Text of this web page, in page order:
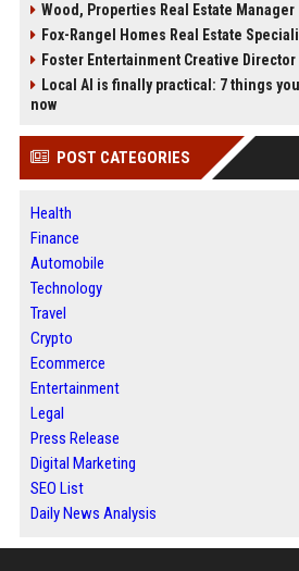
Wood, Properties Real Estate Manager
Fox-Rangel Homes Real Estate
Foster Entertainment Creative Director
Local AI is finally practical: 7 things
now
POST CATEGORIES
Health
Finance
Automobile
Technology
Travel
Crypto
Ecommerce
Entertainment
Legal
Press Release
Digital Marketing
SEO List
Daily News Analysis